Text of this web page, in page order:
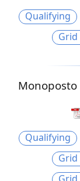
Qualifying
Grid
Qualifying
Grid